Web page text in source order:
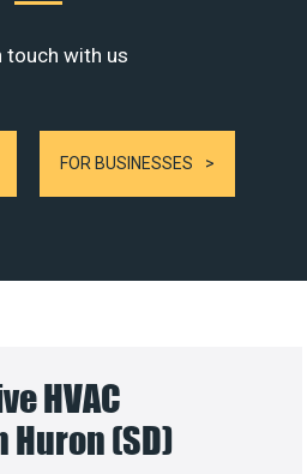
touch with us
FOR BUSINESSES
HVAC
(SD)